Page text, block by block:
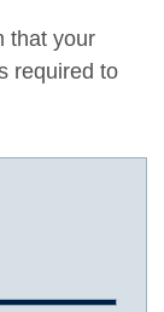
that your
required to